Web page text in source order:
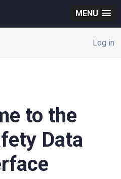
MENU
Log in
to the
Data